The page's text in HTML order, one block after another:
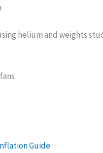
helium and weights
Guide